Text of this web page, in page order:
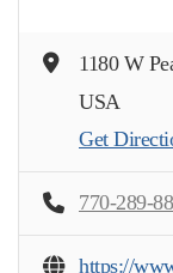
1180 W
USA
Get
770-289-
https://